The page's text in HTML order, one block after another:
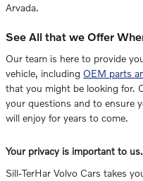
Arvada.
See All that we Offer
Our team is here to provide
vehicle, including OEM parts
that you might be looking for.
your questions and to ensure
will enjoy for years to come.
Your privacy is important to us.
Sill-TerHar Volvo Cars takes